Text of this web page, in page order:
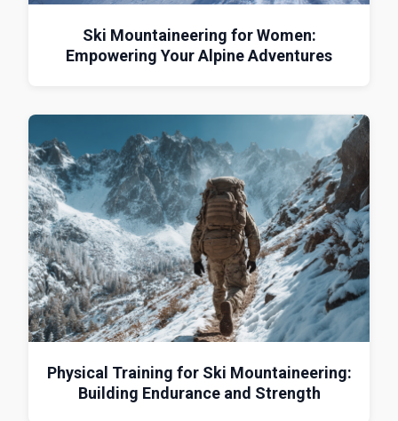
Ski Mountaineering for Women:
Empowering Your Alpine Adventures
Physical Training for Ski Mountaineering:
Building Endurance and Strength